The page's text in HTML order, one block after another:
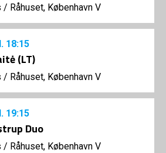
/ Råhuset, København V
18:15
(LT)
/ Råhuset, København V
19:15
Duo
/ Råhuset, København V